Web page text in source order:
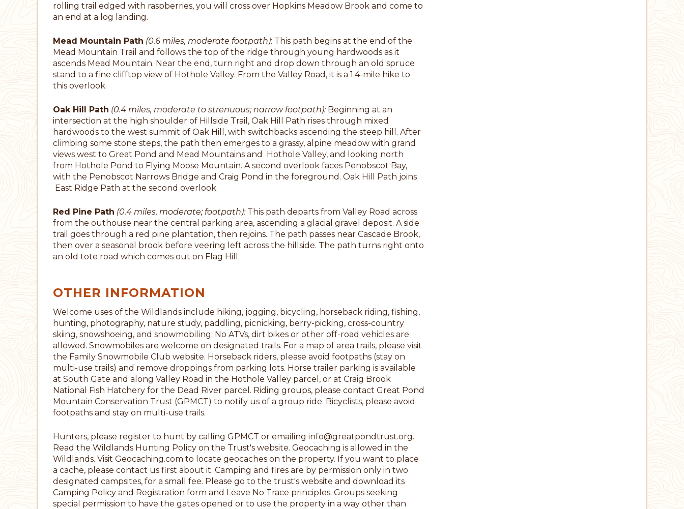
rolling trail edged with raspberries, you will cross over Hopkins Meadow Brook and come to
an end at a log landing.
Mead Mountain Path (0.6 miles, moderate footpath): This path begins at the end of the
Mead Mountain Trail and follows the top of the ridge through young hardwoods as it
ascends Mead Mountain. Near the end, turn right and drop down through an old spruce
stand to a fine clifftop view of Hothole Valley. From the Valley Road, it is a 1.4-mile hike to
this overlook.
Oak Hill Path (0.4 miles, moderate to strenuous; narrow footpath): Beginning at an
intersection at the high shoulder of Hillside Trail, Oak Hill Path rises through mixed
hardwoods to the west summit of Oak Hill, with switchbacks ascending the steep hill. After
climbing some stone steps, the path then emerges to a grassy, alpine meadow with grand
views west to Great Pond and Mead Mountains and Hothole Valley, and looking north
from Hothole Pond to Flying Moose Mountain. A second overlook faces Penobscot Bay,
with the Penobscot Narrows Bridge and Craig Pond in the foreground. Oak Hill Path joins
East Ridge Path at the second overlook.
Red Pine Path (0.4 miles, moderate; footpath): This path departs from Valley Road across
from the outhouse near the central parking area, ascending a glacial gravel deposit. A side
trail goes through a red pine plantation, then rejoins. The path passes near Cascade Brook,
then over a seasonal brook before veering left across the hillside. The path turns right onto
an old tote road which comes out on Flag Hill.
OTHER INFORMATION
Welcome uses of the Wildlands include hiking, jogging, bicycling, horseback riding, fishing,
hunting, photography, nature study, paddling, picnicking, berry-picking, cross-country
skiing, snowshoeing, and snowmobiling. No ATVs, dirt bikes or other off-road vehicles are
allowed. Snowmobiles are welcome on designated trails. For a map of area trails, please visit
the Family Snowmobile Club website. Horseback riders, please avoid footpaths (stay on
multi-use trails) and remove droppings from parking lots. Horse trailer parking is available
at South Gate and along Valley Road in the Hothole Valley parcel, or at Craig Brook
National Fish Hatchery for the Dead River parcel. Riding groups, please contact Great Pond
Mountain Conservation Trust (GPMCT) to notify us of a group ride. Bicyclists, please avoid
footpaths and stay on multi-use trails.
Hunters, please register to hunt by calling GPMCT or emailing info@greatpondtrust.org.
Read the Wildlands Hunting Policy on the Trust's website. Geocaching is allowed in the
Wildlands. Visit Geocaching.com to locate geocaches on the property. If you want to place
a cache, please contact us first about it. Camping and fires are by permission only in two
designated campsites, for a small fee. Please go to the trust's website and download its
Camping Policy and Registration form and Leave No Trace principles. Groups seeking
special permission to have the gates opened or to use the property in a way other than